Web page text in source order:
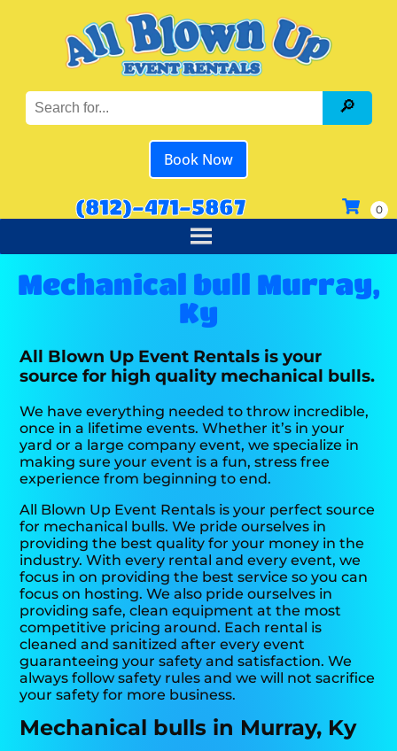
Book Now
(812)-471-5867
Mechanical bull Murray,
Ky
All Blown Up Event Rentals is your
source for high quality mechanical bulls.
We have everything needed to throw incredible,
once in a lifetime events. Whether it’s in your
yard or a large company event, we specialize in
making sure your event is a fun, stress free
experience from beginning to end.
All Blown Up Event Rentals is your perfect source
for mechanical bulls. We pride ourselves in
providing the best quality for your money in the
industry. With every rental and every event, we
focus in on providing the best service so you can
focus on hosting. We also pride ourselves in
providing safe, clean equipment at the most
competitive pricing around. Each rental is
cleaned and sanitized after every event
guaranteeing your safety and satisfaction. We
always follow safety rules and we will not sacrifice
your safety for more business.
Mechanical bulls in Murray, Ky